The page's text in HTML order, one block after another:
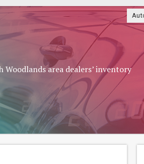
Woodlands area dealers’ inventory